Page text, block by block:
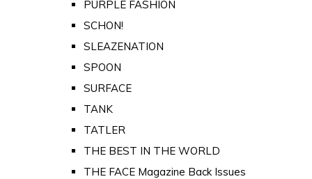
PURPLE FASHION
SCHON!
SLEAZENATION
SPOON
SURFACE
TANK
TATLER
THE BEST IN THE WORLD
THE FACE Magazine Back Issues